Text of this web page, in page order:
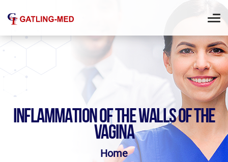
INFLAMMATION OF THE WALLS OF THE
VAGINA
Home